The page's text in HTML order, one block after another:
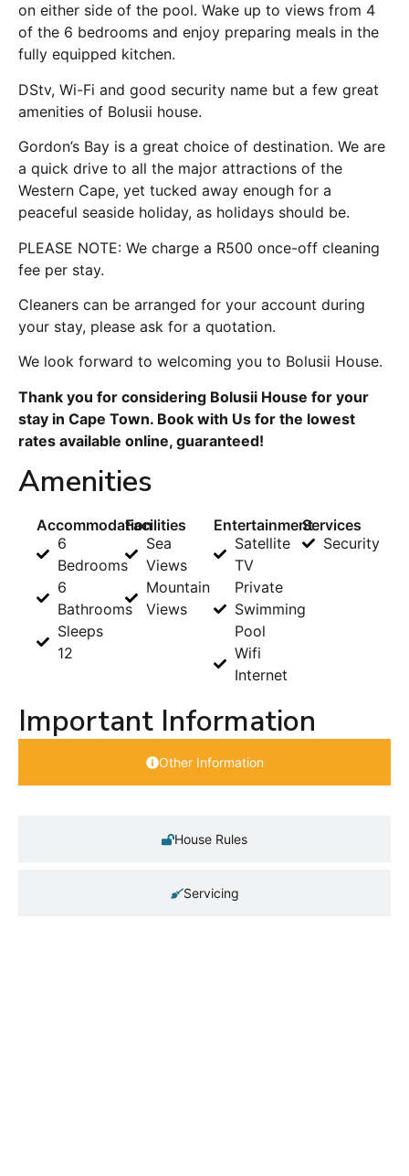
on either side of the pool. Wake up to views from 4
of the 6 bedrooms and enjoy preparing meals in the
fully equipped kitchen.
DStv, Wi-Fi and good security name but a few great
amenities of Bolusii house.
Gordon’s Bay is a great choice of destination. We are
a quick drive to all the major attractions of the
Western Cape, yet tucked away enough for a
peaceful seaside holiday, as holidays should be.
PLEASE NOTE: We charge a R500 once-off cleaning
fee per stay.
Cleaners can be arranged for your account during
your stay, please ask for a quotation.
We look forward to welcoming you to Bolusii House.
Thank you for considering Bolusii House for your
stay in Cape Town. Book with Us for the lowest
rates available online, guaranteed!
Amenities
Accommodation
6
Bedrooms
6
Bathrooms
Sleeps
12
Facilities
Sea
Views
Mountain
Views
Entertainment
Satellite
TV
Private
Swimming
Pool
Wifi
Internet
Services
Security
Important Information
Other Information
House Rules
Servicing